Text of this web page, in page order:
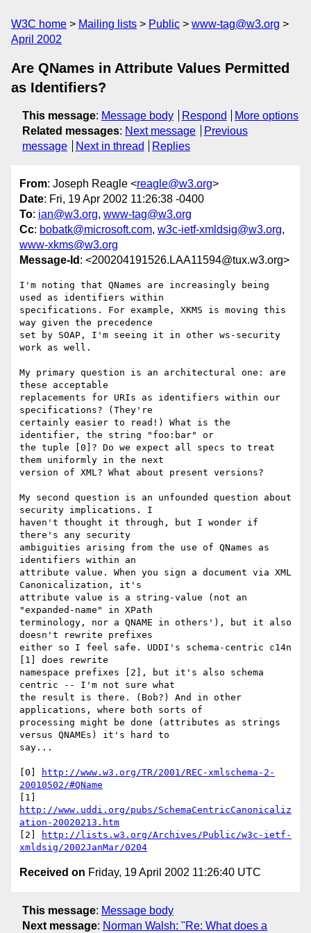
W3C home Mailing lists Public
www-tag@w3.org
April 2002
Are QNames in Attribute Values Permitted
as Identifiers?
This message: Message body Respond
More options
Related messages: Next message
Previous
message
Next in thread Replies
From: Joseph Reagle <reagle@w3.org>
Date: Fri, 19 Apr 2002 11:26:38 -0400
To: ian@w3.org, www-tag@w3.org
Cc: bobatk@microsoft.com, w3c-ietf-xmldsig@w3.org,
www-xkms@w3.org
Message-Id : <200204191526.LAA11594@tux.w3.org>
I'm noting that QNames are increasingly being
used as identifiers within
specifications. For example, XKMS is moving this
way given the precedence
set by SOAP, I'm seeing it in other ws-security
work as well.
My primary question is an architectural one: are
these acceptable
replacements for URIs as identifiers within our
specifications? (They're
certainly easier to read!) What is the
identifier, the string "foo:bar" or
the tuple [0]? Do we expect all specs to treat
them uniformly in the next
version of XML? What about present versions?
My second question is an unfounded question about
security implications. I
haven't thought it through, but I wonder if
there's any security
ambiguities arising from the use of QNames as
identifiers within an
attribute value. When you sign a document via XML
Canonicalization, it's
attribute value is a string-value (not an
"expanded-name" in XPath
terminology, nor a QNAME in others'), but it also
doesn't rewrite prefixes
either so I feel safe. UDDI's schema-centric c14n
[1] does rewrite
namespace prefixes [2], but it's also schema
centric -- I'm not sure what
the result is there. (Bob?) And in other
applications, where both sorts of
processing might be done (attributes as strings
versus QNAMEs) it's hard to
say...
[0]
http://www.w3.org/TR/2001/REC-xmlschema-2-
20010502/#QName
http://www.uddi.org/pubs/SchemaCentricCanonicaliz
ation-20020213.htm
[2]
http://lists.w3.org/Archives/Public/w3c-ietf-
xmldsig/2002JanMar/0204
Received on Friday, 19 April 2002 11:26:40 UTC
This message: Message body
Next message: Norman Walsh: "Re: What does a